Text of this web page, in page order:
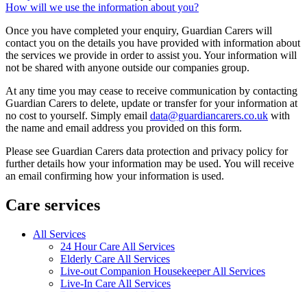
How will we use the information about you?
Once you have completed your enquiry, Guardian Carers will
contact you on the details you have provided with information about
the services we provide in order to assist you. Your information will
not be shared with anyone outside our companies group.
At any time you may cease to receive communication by contacting
Guardian Carers to delete, update or transfer for your information at
no cost to yourself. Simply email data@guardiancarers.co.uk with
the name and email address you provided on this form.
Please see Guardian Carers data protection and privacy policy for
further details how your information may be used. You will receive
an email confirming how your information is used.
Care services
All Services
24 Hour Care All Services
Elderly Care All Services
Live-out Companion Housekeeper All Services
Live-In Care All Services